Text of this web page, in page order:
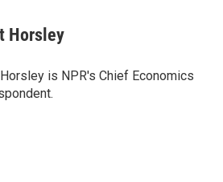
Horsley
is NPR's Chief Economics